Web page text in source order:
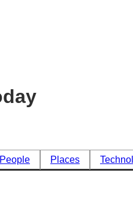
People Places